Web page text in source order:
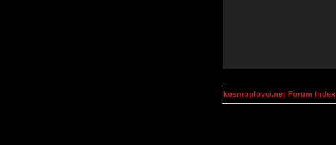
kosmoplovci.net Forum Index